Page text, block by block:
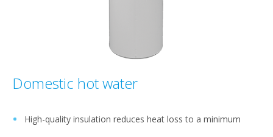
Domestic hot water
High-quality insulation reduces heat loss to a minimum